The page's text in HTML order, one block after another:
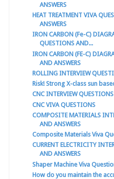
ANSWERS
HEAT TREATMENT VIVA
ANSWERS
IRON CARBON (Fe-C)
QUESTIONS AND...
IRON CARBON (FE-C)
AND ANSWERS
ROLLING INTERVIEW
Risk! Strong X-class sun
CNC INTERVIEW QUESTIONS
CNC VIVA QUESTIONS
COMPOSITE MATERIALS
AND ANSWERS
Composite Materials Viva
CURRENT ELECTRICITY
AND ANSWERS
Shaper Machine Viva
How do you maintain the